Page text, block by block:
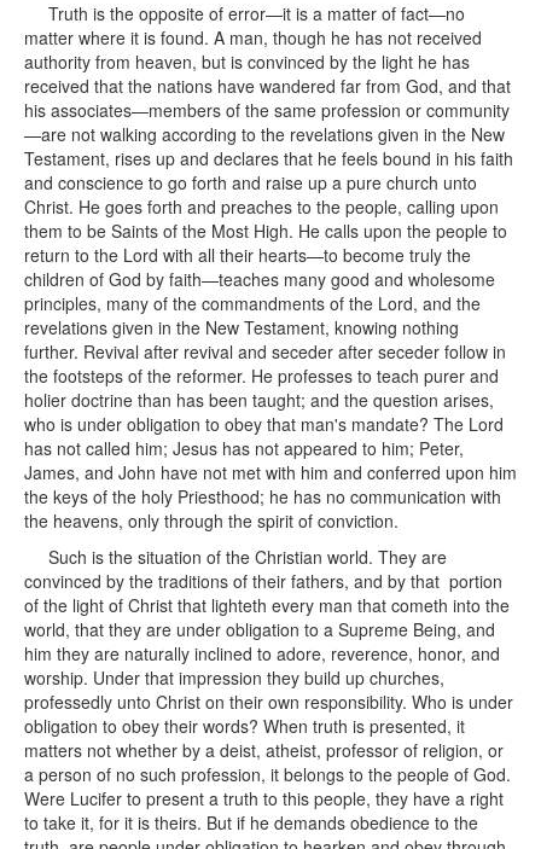
Truth is the opposite of error—it is a matter of fact—no
matter where it is found. A man, though he has not received
authority from heaven, but is convinced by the light he has
received that the nations have wandered far from God, and that
his associates—members of the same profession or community
—are not walking according to the revelations given in the New
Testament, rises up and declares that he feels bound in his faith
and conscience to go forth and raise up a pure church unto
Christ. He goes forth and preaches to the people, calling upon
them to be Saints of the Most High. He calls upon the people to
return to the Lord with all their hearts—to become truly the
children of God by faith—teaches many good and wholesome
principles, many of the commandments of the Lord, and the
revelations given in the New Testament, knowing nothing
further. Revival after revival and seceder after seceder follow in
the footsteps of the reformer. He professes to teach purer and
holier doctrine than has been taught; and the question arises,
who is under obligation to obey that man's mandate? The Lord
has not called him; Jesus has not appeared to him; Peter,
James, and John have not met with him and conferred upon him
the keys of the holy Priesthood; he has no communication with
the heavens, only through the spirit of conviction.
Such is the situation of the Christian world. They are
convinced by the traditions of their fathers, and by that portion
of the light of Christ that lighteth every man that cometh into the
world, that they are under obligation to a Supreme Being, and
him they are naturally inclined to adore, reverence, honor, and
worship. Under that impression they build up churches,
professedly unto Christ on their own responsibility. Who is under
obligation to obey their words? When truth is presented, it
matters not whether by a deist, atheist, professor of religion, or
a person of no such profession, it belongs to the people of God.
Were Lucifer to present a truth to this people, they have a right
to take it, for it is theirs. But if he demands obedience to the